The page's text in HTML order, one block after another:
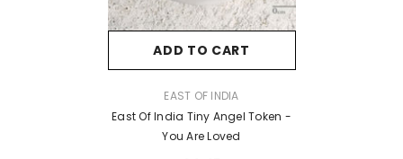
ADD TO CART
EAST OF INDIA
East Of India Tiny Angel Token -
You Are Loved